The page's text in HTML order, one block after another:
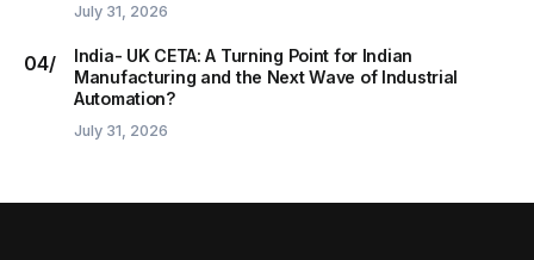
July 31, 2026
India- UK CETA: A Turning Point for Indian
Manufacturing and the Next Wave of Industrial
Automation?
July 31, 2026